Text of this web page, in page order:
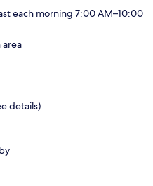
each morning 7:00 AM–10:00
details)